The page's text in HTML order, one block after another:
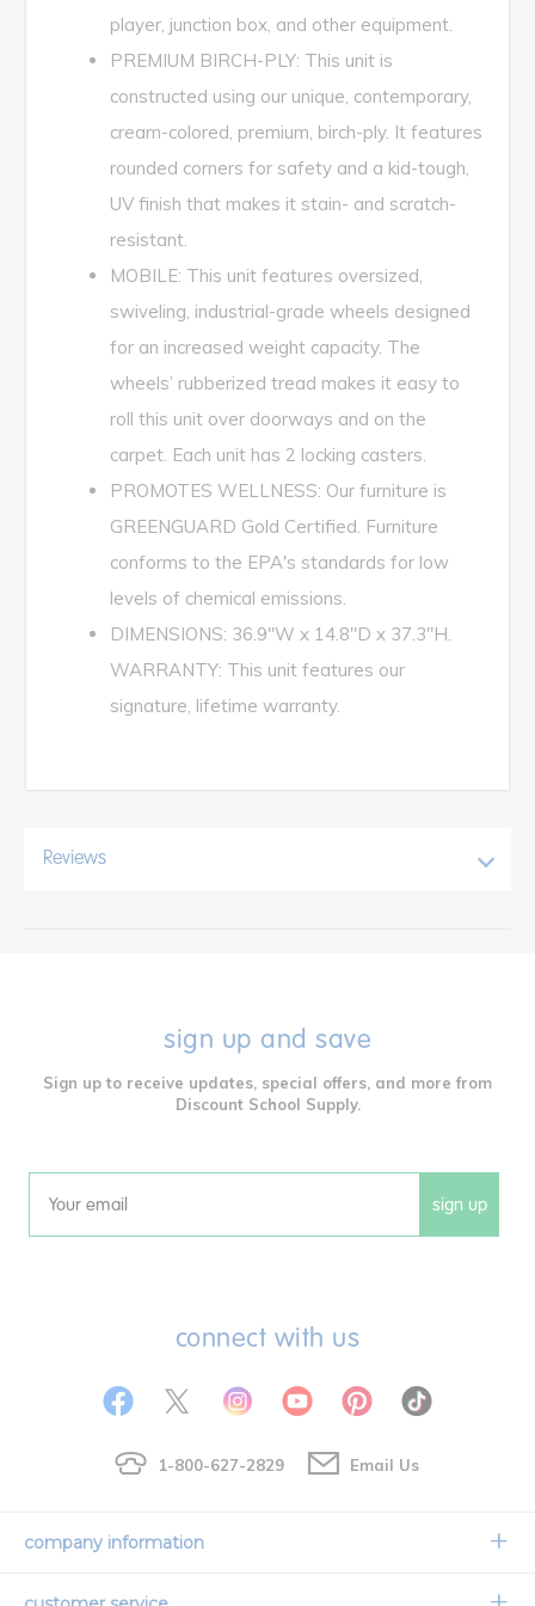
player, junction box, and other equipment.
PREMIUM BIRCH-PLY: This unit is
constructed using our unique, contemporary,
cream-colored, premium, birch-ply. It features
rounded corners for safety and a kid-tough,
UV finish that makes it stain- and scratch-
resistant.
MOBILE: This unit features oversized,
swiveling, industrial-grade wheels designed
for an increased weight capacity. The
wheels’ rubberized tread makes it easy to
roll this unit over doorways and on the
carpet. Each unit has 2 locking casters.
PROMOTES WELLNESS: Our furniture is
GREENGUARD Gold Certified. Furniture
conforms to the EPA's standards for low
levels of chemical emissions.
DIMENSIONS: 36.9"W x 14.8"D x 37.3"H.
WARRANTY: This unit features our
signature, lifetime warranty.
Reviews
sign up and save
Sign up to receive updates, special offers, and more from
Discount School Supply.
Email sign up
connect with us
1-800-627-2829 Email Us
company information
Our Story